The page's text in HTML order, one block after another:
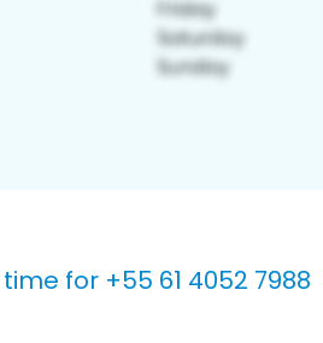
for +55 61 4052 7988